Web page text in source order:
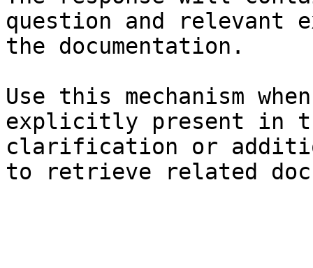
question and relevant
the documentation.
Use this mechanism
explicitly present in
clarification or